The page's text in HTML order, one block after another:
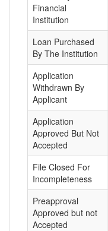
Financial
Institution
Loan Purchased
By The Institution
Application
Withdrawn By
Applicant
Application
Approved But Not
Accepted
File Closed For
Incompleteness
Preapproval
Approved but not
Accepted